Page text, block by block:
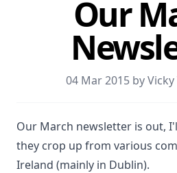
Our
04 Mar 2015 by
Our March newsletter is out,
they crop up from various
Ireland (mainly in Dublin).